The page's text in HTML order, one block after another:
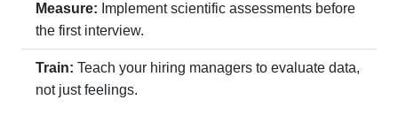
Measure: Implement scientific assessments before
the first interview.
Train: Teach your hiring managers to evaluate data,
not just feelings.